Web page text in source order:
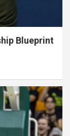
Blueprint